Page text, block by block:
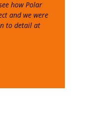
how Polar
and we were
to detail at